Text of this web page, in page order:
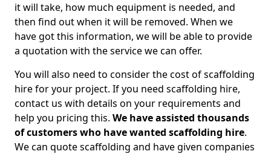
it will take, how much equipment is needed, and
then find out when it will be removed. When we
have got this information, we will be able to provide
a quotation with the service we can offer.
You will also need to consider the cost of scaffolding
hire for your project. If you need scaffolding hire,
contact us with details on your requirements and
help you pricing this. We have assisted thousands
of customers who have wanted scaffolding hire.
We can quote scaffolding and have given companies